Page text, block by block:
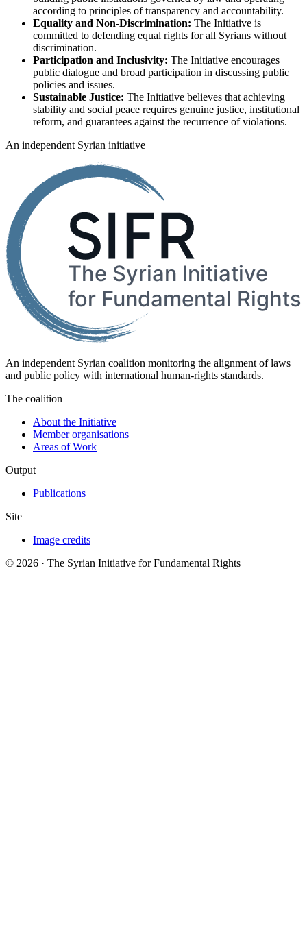
according to principles of transparency and accountability.
Equality and Non-Discrimination: The Initiative is
committed to defending equal rights for all Syrians without
discrimination.
Participation and Inclusivity: The Initiative encourages
public dialogue and broad participation in discussing public
policies and issues.
Sustainable Justice: The Initiative believes that achieving
stability and social peace requires genuine justice, institutional
reform, and guarantees against the recurrence of violations.
An independent Syrian initiative
An independent Syrian coalition monitoring the alignment of laws
and public policy with international human-rights standards.
The coalition
About the Initiative
Member organisations
Areas of Work
Output
Publications
Site
Image credits
© 2026 · The Syrian Initiative for Fundamental Rights